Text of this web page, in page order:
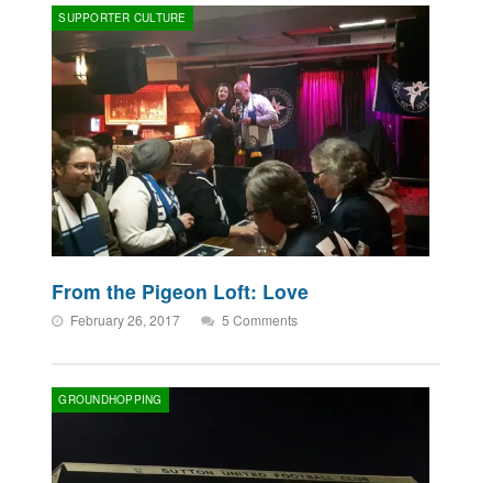
SUPPORTER CULTURE
From the Pigeon Loft: Love
February 26, 2017 5 Comments
GROUNDHOPPING